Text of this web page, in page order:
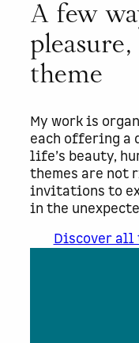
A few
theme
My work is
each offering
life’s beauty,
themes are not
invitations to
in the
Discover all